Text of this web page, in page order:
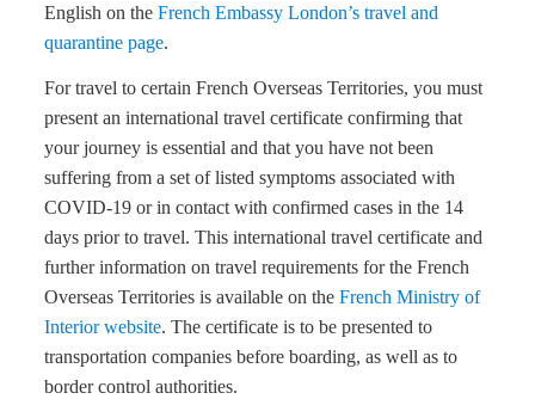
English on theFrench Embassy London’s travel and
quarantine page.
For travel to certain French Overseas Territories, you must
present an international travel certificate confirming that
your journey is essential and that you have not been
suffering from a set of listed symptoms associated with
COVID-19 or in contact with confirmed cases in the 14
days prior to travel. This international travel certificate and
further information on travel requirements for the French
Overseas Territories is available on theFrench Ministry of
Interior website. The certificate is to be presented to
transportation companies before boarding, as well as to
border control authorities.